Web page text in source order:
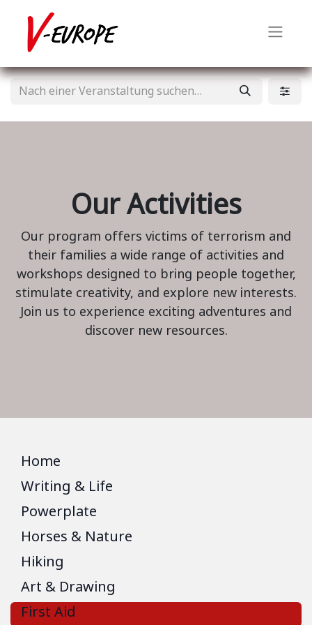
Our Activities
Our program offers victims of terrorism and
their families a wide range of activities and
workshops designed to bring people together,
stimulate creativity, and explore new interests.
Join us to experience exciting adventures and
discover new resources.
Home
Writing & Life
Powerplate
Horses & Nature
Hiking
Art & Drawing
First Aid